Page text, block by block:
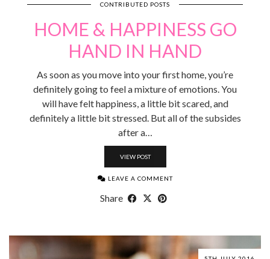
CONTRIBUTED POSTS
HOME & HAPPINESS GO
HAND IN HAND
As soon as you move into your first home, you’re
definitely going to feel a mixture of emotions. You
will have felt happiness, a little bit scared, and
definitely a little bit stressed. But all of the subsides
after a…
VIEW POST
LEAVE A COMMENT
Share